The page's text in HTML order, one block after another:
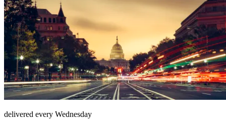
delivered every Wednesday